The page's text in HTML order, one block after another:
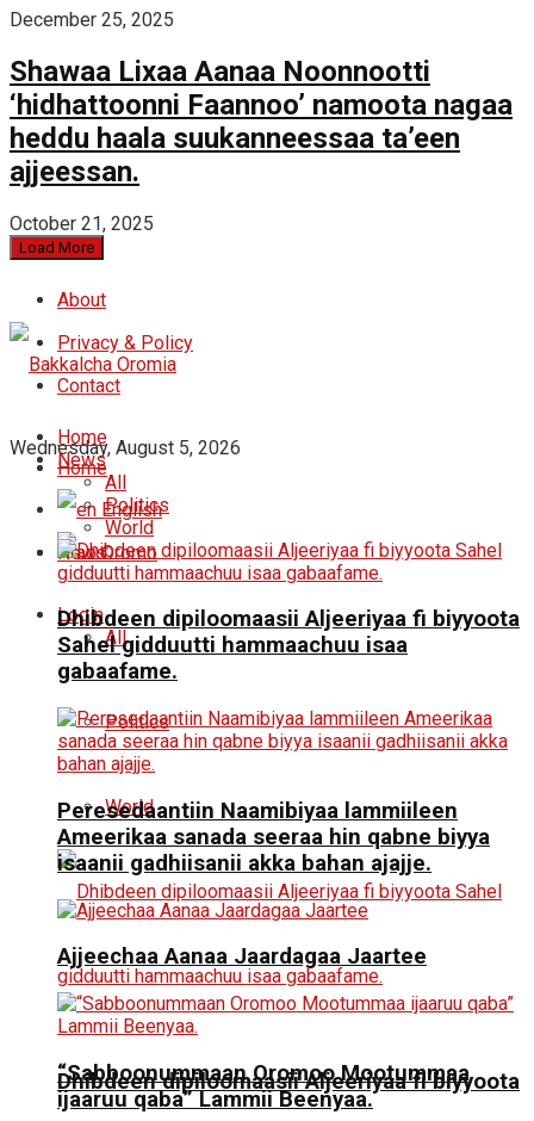
December 25, 2025
Shawaa Lixaa Aanaa Noonnootti
‘hidhattoonni Faannoo’ namoota nagaa
heddu haala suukanneessaa ta’een
ajjeessan.
October 21, 2025
Load More
About
Privacy & Policy
Contact
Wednesday, August 5, 2026
English
Oromo
Login
Home
News
All
Politics
World
Dhibdeen dipiloomaasii Aljeeriyaa fi biyyoota
Home
News
All
Politics
World
Dhibdeen dipiloomaasii Aljeeriyaa fi biyyoota
Sahel gidduutti hammaachuu isaa
gabaafame.
Peresedaantiin Naamibiyaa lammiileen
Ameerikaa sanada seeraa hin qabne biyya
isaanii gadhiisanii akka bahan ajajje.
Ajjeechaa Aanaa Jaardagaa Jaartee
“Sabboonummaan Oromoo Mootummaa
ijaaruu qaba” Lammii Beenyaa.